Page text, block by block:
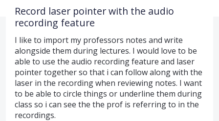
Record laser pointer with the audio
recording feature
I like to import my professors notes and write
alongside them during lectures. I would love to be
able to use the audio recording feature and laser
pointer together so that i can follow along with the
laser in the recording when reviewing notes. I want
to be able to circle things or underline them during
class so i can see the the prof is referring to in the
recordings.